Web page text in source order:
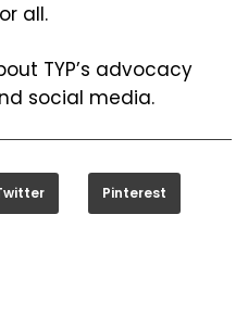
all.
TYP’s advocacy
social media.
Pinterest